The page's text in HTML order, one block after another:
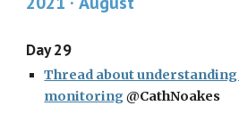
Day 29
Thread about
monitoring @CathNoakes